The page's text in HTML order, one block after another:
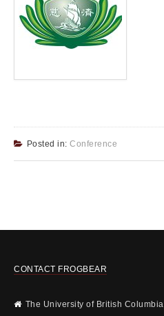
Posted in: Conference
CONTACT FROGBEAR
The University of British Columbia